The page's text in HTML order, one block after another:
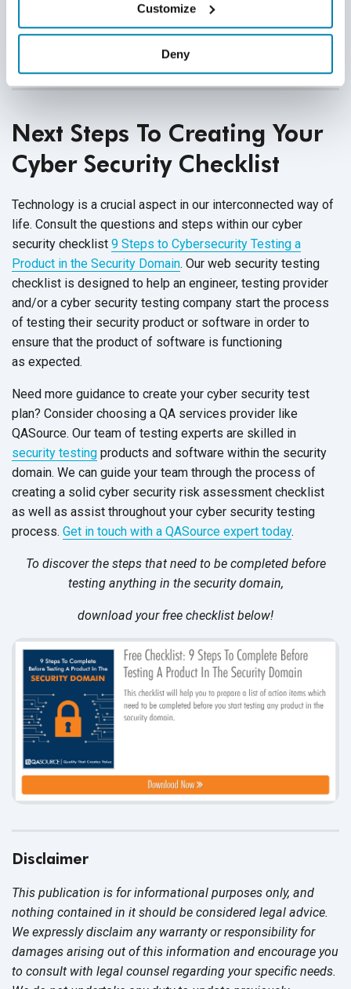
Customize
Deny
cases effective for the product under test? What
additional testing can ensure the security of your
Next Steps To Creating Your
Cyber Security Checklist
Technology is a crucial aspect in our interconnected way of
life. Consult the questions and steps within our cyber
security checklist 9 Steps to Cybersecurity Testing a
Product in the Security Domain. Our web security testing
checklist is designed to help an engineer, testing provider
and/or a cyber security testing company start the process
of testing their security product or software in order to
ensure that the product of software is functioning
as expected.
Need more guidance to create your cyber security test
plan? Consider choosing a QA services provider like
QASource. Our team of testing experts are skilled in
security testing products and software within the security
domain. We can guide your team through the process of
creating a solid cyber security risk assessment checklist
as well as assist throughout your cyber security testing
process. Get in touch with a QASource expert today.
To discover the steps that need to be completed before
testing anything in the security domain,
download your free checklist below!
Disclaimer
This publication is for informational purposes only, and
nothing contained in it should be considered legal advice.
We expressly disclaim any warranty or responsibility for
damages arising out of this information and encourage you
to consult with legal counsel regarding your specific needs.